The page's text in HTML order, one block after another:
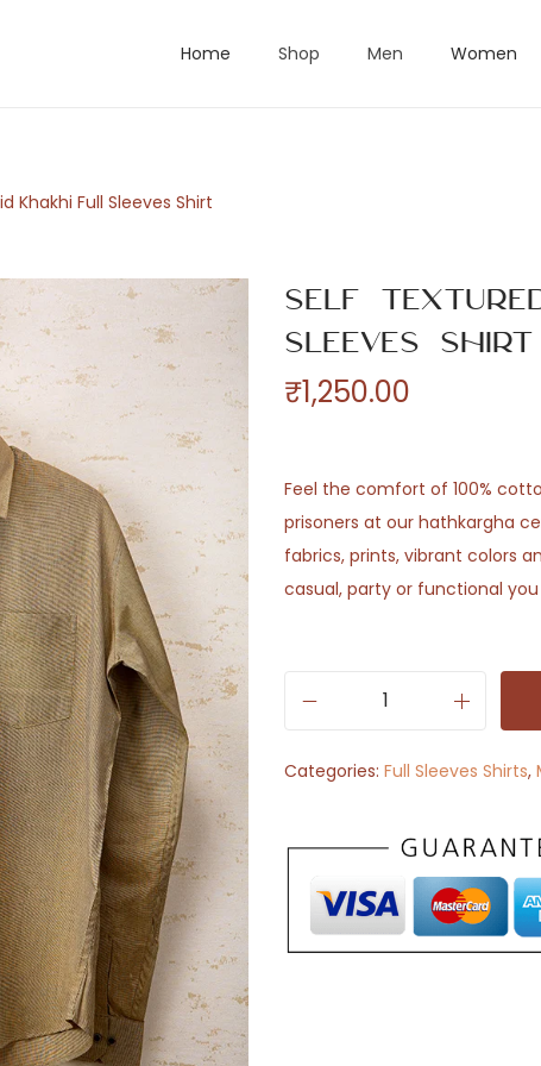
Home Shop Men Women
Khakhi Full Sleeves Shirt
Self
Sleeves Shirt
₹1,250.00
Feel the comfort of 100%
prisoners at our hathkargha
fabrics, prints, vibrant colors
casual, party or functional
l
T
x
t
Categories: Full Sleeves Shirts,